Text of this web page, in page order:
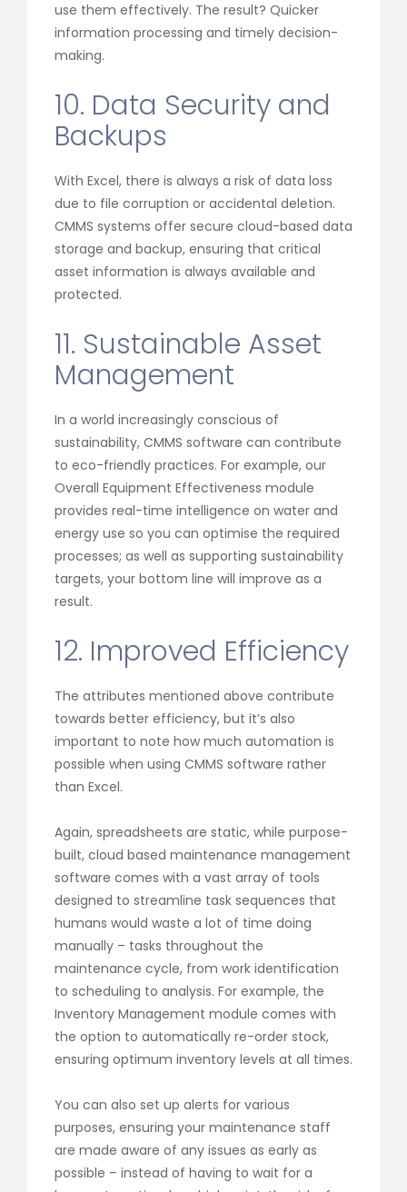
use them effectively. The result? Quicker
information processing and timely decision-
making.
10. Data Security and
Backups
With Excel, there is always a risk of data loss
due to file corruption or accidental deletion.
CMMS systems offer secure cloud-based data
storage and backup, ensuring that critical
asset information is always available and
protected.
11. Sustainable Asset
Management
In a world increasingly conscious of
sustainability, CMMS software can contribute
to eco-friendly practices. For example, our
Overall Equipment Effectiveness module
provides real-time intelligence on water and
energy use so you can optimise the required
processes; as well as supporting sustainability
targets, your bottom line will improve as a
result.
12. Improved Efficiency
The attributes mentioned above contribute
towards better efficiency, but it’s also
important to note how much automation is
possible when using CMMS software rather
than Excel.
Again, spreadsheets are static, while purpose-
built, cloud based maintenance management
software comes with a vast array of tools
designed to streamline task sequences that
humans would waste a lot of time doing
manually – tasks throughout the
maintenance cycle, from work identification
to scheduling to analysis. For example, the
Inventory Management module comes with
the option to automatically re-order stock,
ensuring optimum inventory levels at all times.
You can also set up alerts for various
purposes, ensuring your maintenance staff
are made aware of any issues as early as
possible – instead of having to wait for a